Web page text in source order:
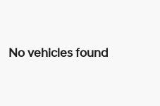
No vehicles found